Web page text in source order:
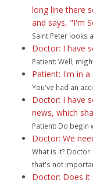
long line there
and says, "I'm
Saint Peter looks
Doctor: I have
Patient: Well,
Patient: I'm in
You've had an
Doctor: I have
news, which
Patient: Do begin
Doctor: We
What is it?
that's not
Doctor: Does it